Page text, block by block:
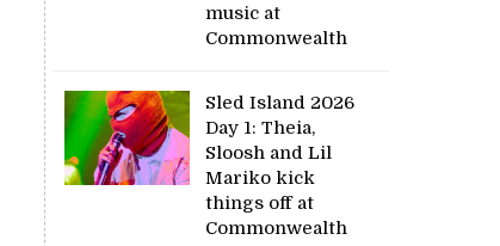
music at
Commonwealth
Sled Island 2026
Day 1: Theia,
Sloosh and Lil
Mariko kick
things off at
Commonwealth